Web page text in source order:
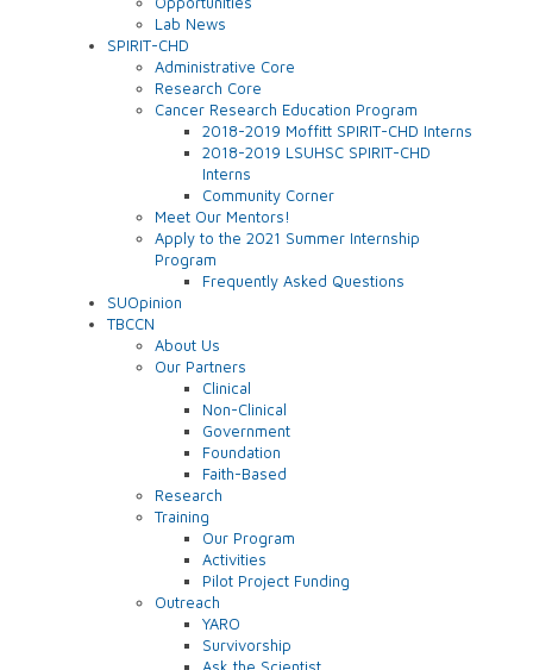
Lab News
SPIRIT-CHD
Administrative Core
Research Core
Cancer Research Education Program
2018-2019 Moffitt SPIRIT-CHD Interns
2018-2019 LSUHSC SPIRIT-CHD
Interns
Community Corner
Meet Our Mentors!
Apply to the 2021 Summer Internship
Program
Frequently Asked Questions
SUOpinion
TBCCN
About Us
Our Partners
Clinical
Non-Clinical
Government
Foundation
Faith-Based
Research
Training
Our Program
Activities
Pilot Project Funding
Outreach
YARO
Survivorship
Ask the Scientist